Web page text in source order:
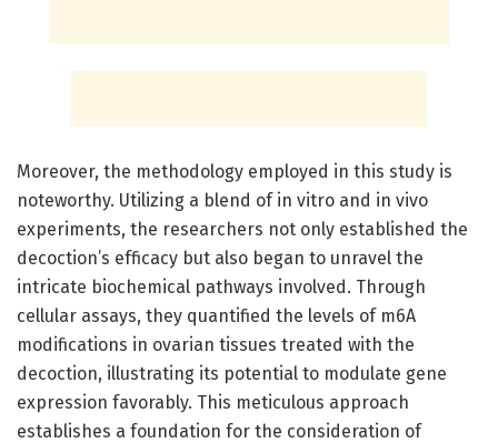
Moreover, the methodology employed in this study is
noteworthy. Utilizing a blend of in vitro and in vivo
experiments, the researchers not only established the
decoction’s efficacy but also began to unravel the
intricate biochemical pathways involved. Through
cellular assays, they quantified the levels of m6A
modifications in ovarian tissues treated with the
decoction, illustrating its potential to modulate gene
expression favorably. This meticulous approach
establishes a foundation for the consideration of